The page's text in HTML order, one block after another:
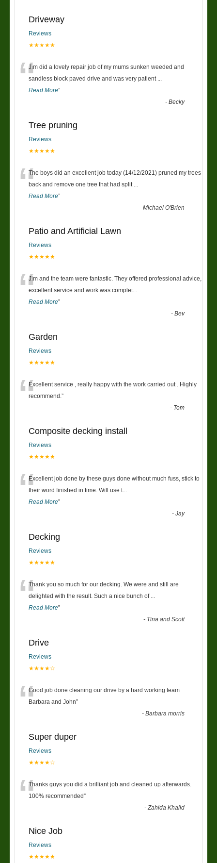
Driveway
Reviews
★★★★★
“Jim did a lovely repair job of my mums sunken weeded and
sandless block paved drive and was very patient ...
Read More”
-Becky
Tree pruning
Reviews
★★★★★
“The boys did an excellent job today (14/12/2021) pruned my trees
back and remove one tree that had split ...
Read More”
-Michael O'Brien
Patio and Artificial Lawn
Reviews
★★★★★
“Jim and the team were fantastic. They offered professional advice,
excellent service and work was complet...
Read More”
-Bev
Garden
Reviews
★★★★★
“Excellent service , really happy with the work carried out . Highly
recommend.”
- Tom
Composite decking install
Reviews
★★★★★
“Excellent job done by these guys done without much fuss, stick to
their word finished in time. Will use t...
Read More”
-Jay
Decking
Reviews
★★★★★
“Thank you so much for our decking. We were and still are
delighted with the result. Such a nice bunch of ...
Read More”
- Tina and Scott
Drive
Reviews
★★★★☆
“Good job done cleaning our drive by a hard working team
Barbara and John”
-Barbara morris
Super duper
Reviews
★★★★☆
“Thanks guys you did a brilliant job and cleaned up afterwards.
100% recommended”
-Zahida Khalid
Nice Job
Reviews
★★★★★